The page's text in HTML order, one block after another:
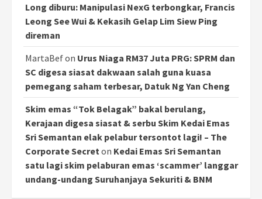
Long diburu: Manipulasi NexG terbongkar, Francis
Leong See Wui & Kekasih Gelap Lim Siew Ping
direman
MartaBefon Urus Niaga RM37 Juta PRG: SPRM dan
SC digesa siasat dakwaan salah guna kuasa
pemegang saham terbesar, Datuk Ng Yan Cheng
Skim emas “Tok Belagak” bakal berulang,
Kerajaan digesa siasat & serbu Skim Kedai Emas
Sri Semantan elak pelabur tersontot lagi! – The
Corporate Secreton Kedai Emas Sri Semantan
satu lagi skim pelaburan emas ‘scammer’ langgar
undang-undang Suruhanjaya Sekuriti & BNM